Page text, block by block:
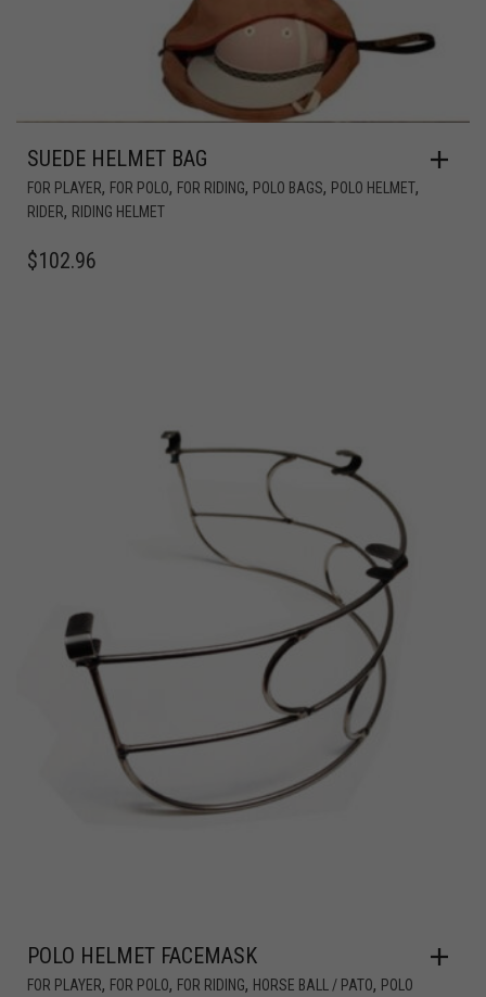
SUEDE HELMET BAG
FOR PLAYER, FOR POLO, FOR RIDING, POLO BAGS, POLO HELMET,
RIDER, RIDING HELMET
$102.96
POLO HELMET FACEMASK
FOR PLAYER, FOR POLO, FOR RIDING, HORSE BALL / PATO, POLO